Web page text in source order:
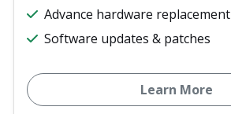
Advance hardware replacement
Software updates & patches
Learn More